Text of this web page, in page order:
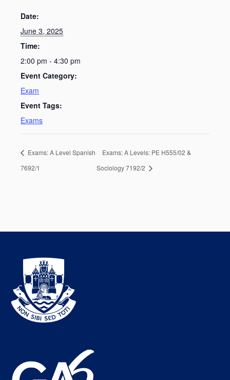
Date:
June 3, 2025
Time:
2:00 pm - 4:30 pm
Event Category:
Exam
Event Tags:
Exams
Exams: A Level Spanish
7692/1
Exams: A Levels: PE H555/02 &
Sociology 7192/2